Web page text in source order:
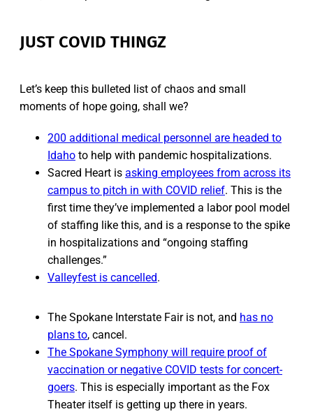
JUST COVID THINGZ
Let’s keep this bulleted list of chaos and small
moments of hope going, shall we?
200 additional medical personnel are headed to
Idaho to help with pandemic hospitalizations.
Sacred Heart is asking employees from across its
campus to pitch in with COVID relief. This is the
first time they’ve implemented a labor pool model
of staffing like this, and is a response to the spike
in hospitalizations and “ongoing staffing
challenges.”
Valleyfest is cancelled.
The Spokane Interstate Fair is not, and has no
plans to, cancel.
The Spokane Symphony will require proof of
vaccination or negative COVID tests for concert-
goers. This is especially important as the Fox
Theater itself is getting up there in years.